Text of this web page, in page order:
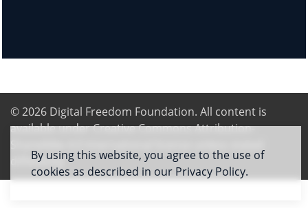
By using this website, you agree to the use of
cookies as described in our Privacy Policy.
© 2026 Digital Freedom Foundation. All content is
available under Creative Commons Attribution-
differently